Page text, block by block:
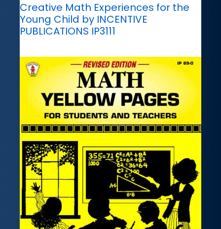
Creative Math Experiences for the
Young Child by INCENTIVE
PUBLICATIONS IP3111